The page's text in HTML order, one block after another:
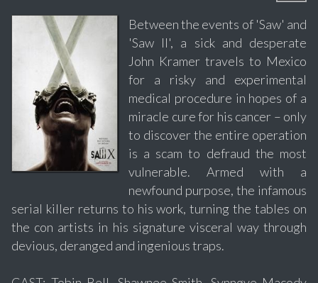
Between the events of 'Saw' and
'Saw II', a sick and desperate
John Kramer travels to Mexico
for a risky and experimental
medical procedure in hopes of a
miracle cure for his cancer – only
to discover the entire operation
is a scam to defraud the most
vulnerable. Armed with a
newfound purpose, the infamous
serial killer returns to his work, turning the tables on
the con artists in his signature visceral way through
devious, deranged and ingenious traps.